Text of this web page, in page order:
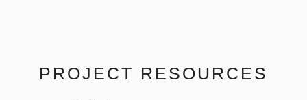
PROJECT RESOURCES